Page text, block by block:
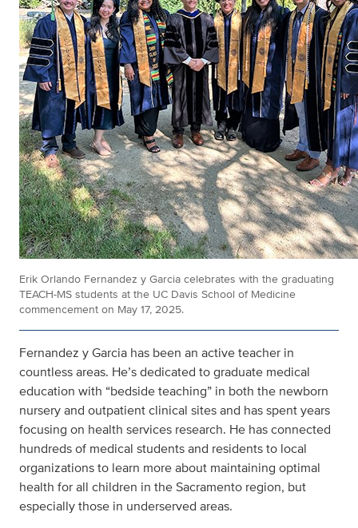
Erik Orlando Fernandez y Garcia celebrates with the graduating
TEACH-MS students at the UC Davis School of Medicine
commencement on May 17, 2025.
Fernandez y Garcia has been an active teacher in
countless areas. He’s dedicated to graduate medical
education with “bedside teaching” in both the newborn
nursery and outpatient clinical sites and has spent years
focusing on health services research. He has connected
hundreds of medical students and residents to local
organizations to learn more about maintaining optimal
health for all children in the Sacramento region, but
especially those in underserved areas.